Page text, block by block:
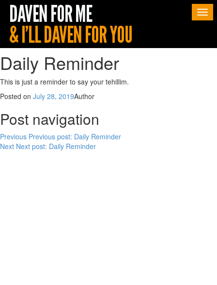
Daily Reminder
This is just a reminder to say your tehillim.
Posted on July 28, 2019Author
Post navigation
Previous Previous post: Daily Reminder
Next Next post: Daily Reminder